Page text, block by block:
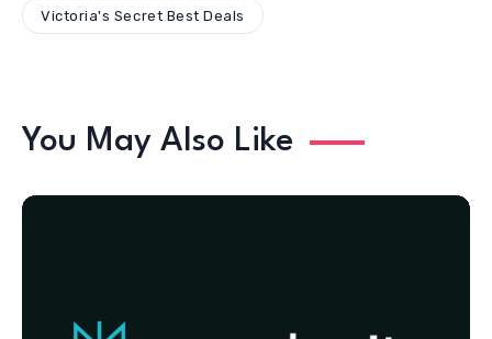
Victoria's Secret Best Deals
You May Also Like